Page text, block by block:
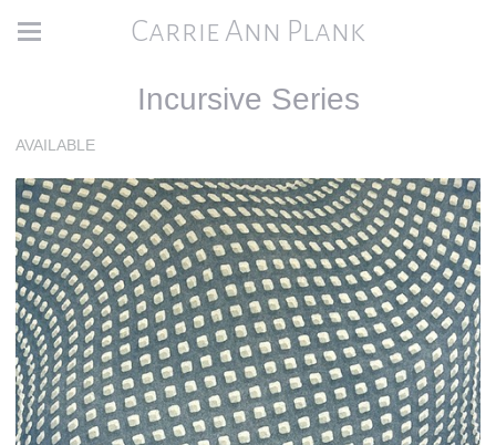
Carrie Ann Plank
Incursive Series
AVAILABLE